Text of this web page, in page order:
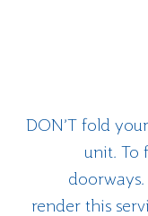
DON’T fold
unit. To
render this